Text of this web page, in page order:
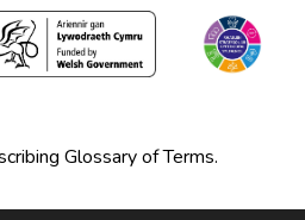
Glossary of Terms.